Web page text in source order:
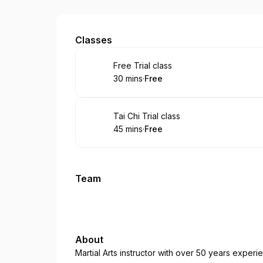
Foley's Family Karate
Classes
Book
Free Trial class
.Duration:
30 mins·
. Price
Free
Book
Tai Chi Trial class
.Duration:
45 mins·
. Price
Free
Team
About
Martial Arts instructor with over 50 years